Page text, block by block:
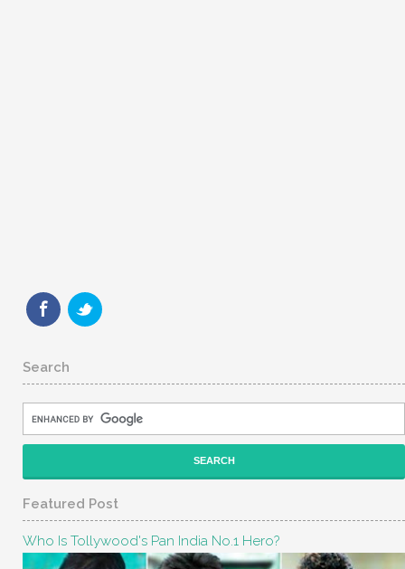
Search
Featured Post
Who Is Tollywood's Pan India No.1 Hero?